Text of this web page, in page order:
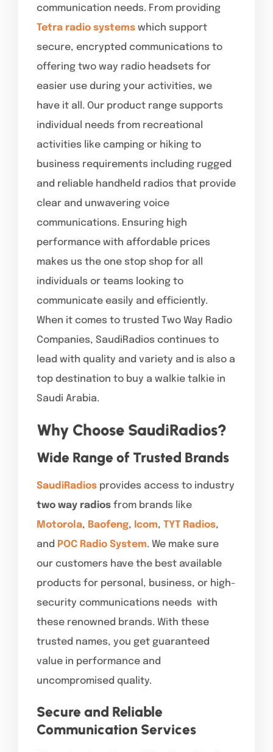
communication needs. From providing
Tetra radio systems which support
secure, encrypted communications to
offering two way radio headsets for
easier use during your activities, we
have it all. Our product range supports
individual needs from recreational
activities like camping or hiking to
business requirements including rugged
and reliable handheld radios that provide
clear and unwavering voice
communications. Ensuring high
performance with affordable prices
makes us the one stop shop for all
individuals or teams looking to
communicate easily and efficiently.
When it comes to trusted Two Way Radio
Companies, SaudiRadios continues to
lead with quality and variety and is also a
top destination to buy a walkie talkie in
Saudi Arabia.
Why Choose SaudiRadios?
Wide Range of Trusted Brands
SaudiRadios provides access to industry
two way radios from brands like
Motorola, Baofeng, Icom, TYT Radios,
and POC Radio System. We make sure
our customers have the best available
products for personal, business, or high-
security communications needs with
these renowned brands. With these
trusted names, you get guaranteed
value in performance and
uncompromised quality.
Secure and Reliable
Communication Services